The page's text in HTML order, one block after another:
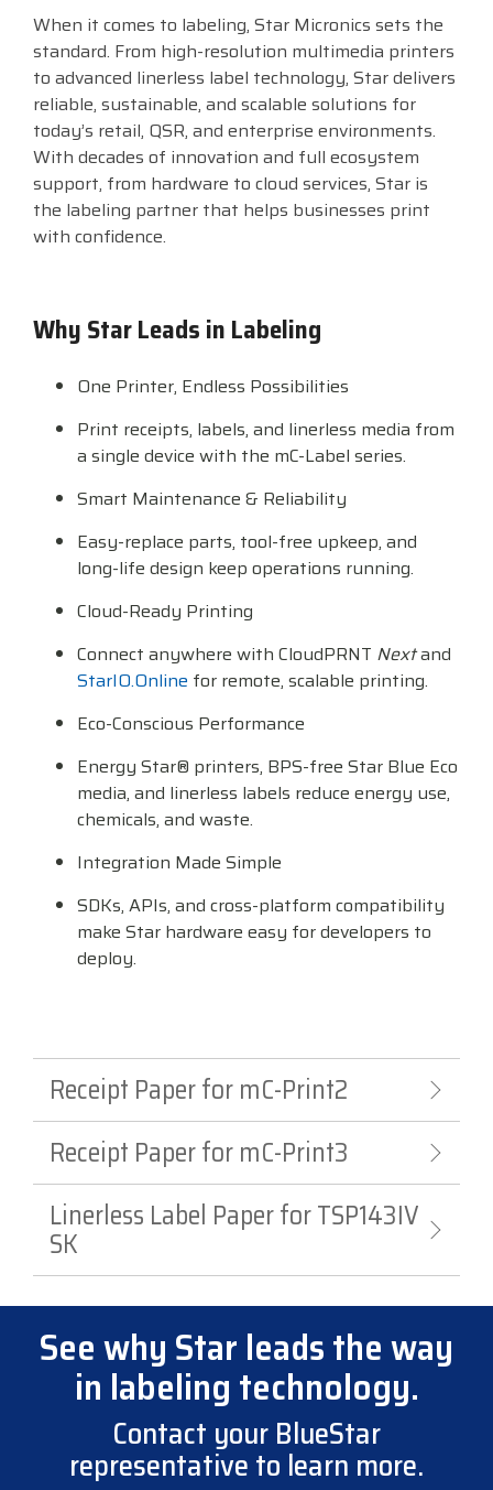
edge
compute.
Vendor
Partner
Programs
View
Full
Visit
(Shop)
Elo Touch
Entrust
Epson
Esper
GTS
Peerless-AV
Planar
PDC by Brady
ProGlove
Unitech
VoCoVo
Zebra
When it comes to labeling, Star Micronics sets the
standard. From high-resolution multimedia printers
to advanced linerless label technology, Star delivers
reliable, sustainable, and scalable solutions for
today’s retail, QSR, and enterprise environments.
With decades of innovation and full ecosystem
support, from hardware to cloud services, Star is
the labeling partner that helps businesses print
with confidence.
Why Star Leads in Labeling
One Printer, Endless Possibilities
Print receipts, labels, and linerless media from
a single device with the mC-Label series.
Smart Maintenance & Reliability
Easy-replace parts, tool-free upkeep, and
long-life design keep operations running.
Cloud-Ready Printing
Connect anywhere with CloudPRNT Nextand
StarIO.Online for remote, scalable printing.
Eco-Conscious Performance
Energy Star® printers, BPS-free Star Blue Eco
media, and linerless labels reduce energy use,
chemicals, and waste.
Integration Made Simple
SDKs, APIs, and cross-platform compatibility
make Star hardware easy for developers to
deploy.
Receipt Paper for mC-Print2
Receipt Paper for mC-Print3
Linerless Label Paper for TSP143IV
SK
See why Star leads the way
in labeling technology.
Contact your BlueStar
representative to learn more.